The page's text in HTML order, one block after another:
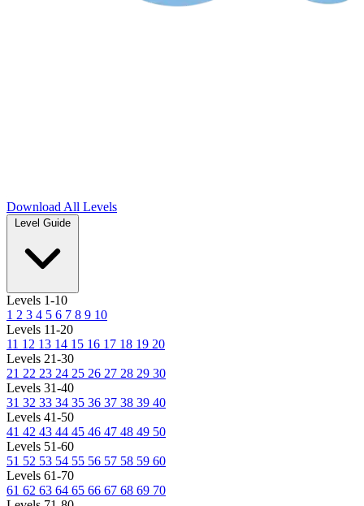
Download All Levels
Level Guide
Levels 1-10
1 2 3 4 5 6 7 8 9 10
Levels 11-20
11 12 13 14 15 16 17 18 19 20
Levels 21-30
21 22 23 24 25 26 27 28 29 30
Levels 31-40
31 32 33 34 35 36 37 38 39 40
Levels 41-50
41 42 43 44 45 46 47 48 49 50
Levels 51-60
51 52 53 54 55 56 57 58 59 60
Levels 61-70
61 62 63 64 65 66 67 68 69 70